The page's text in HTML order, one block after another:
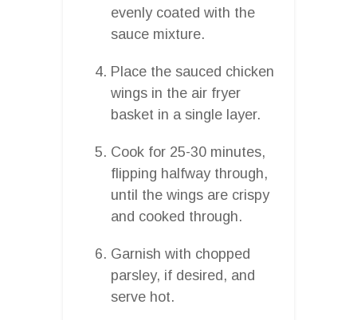
evenly coated with the
sauce mixture.
Place the sauced chicken
wings in the air fryer
basket in a single layer.
Cook for 25-30 minutes,
flipping halfway through,
until the wings are crispy
and cooked through.
Garnish with chopped
parsley, if desired, and
serve hot.